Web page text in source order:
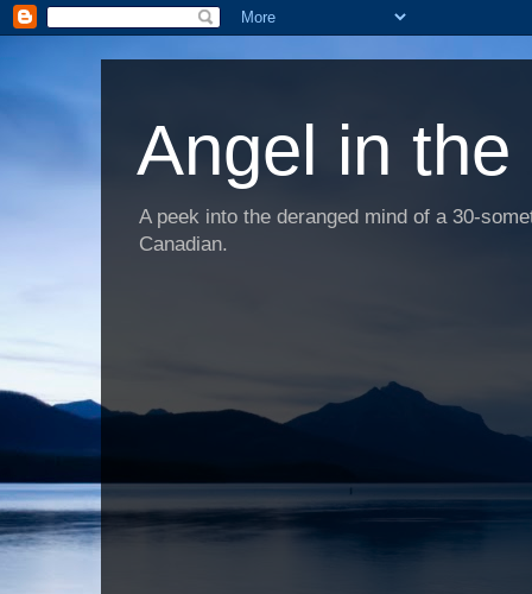
Angel in
A peek into the deranged mind of a 30-
Canadian.